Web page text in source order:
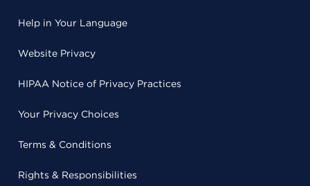
Help in Your Language
Website Privacy
HIPAA Notice of Privacy Practices
Your Privacy Choices
Terms & Conditions
Rights & Responsibilities